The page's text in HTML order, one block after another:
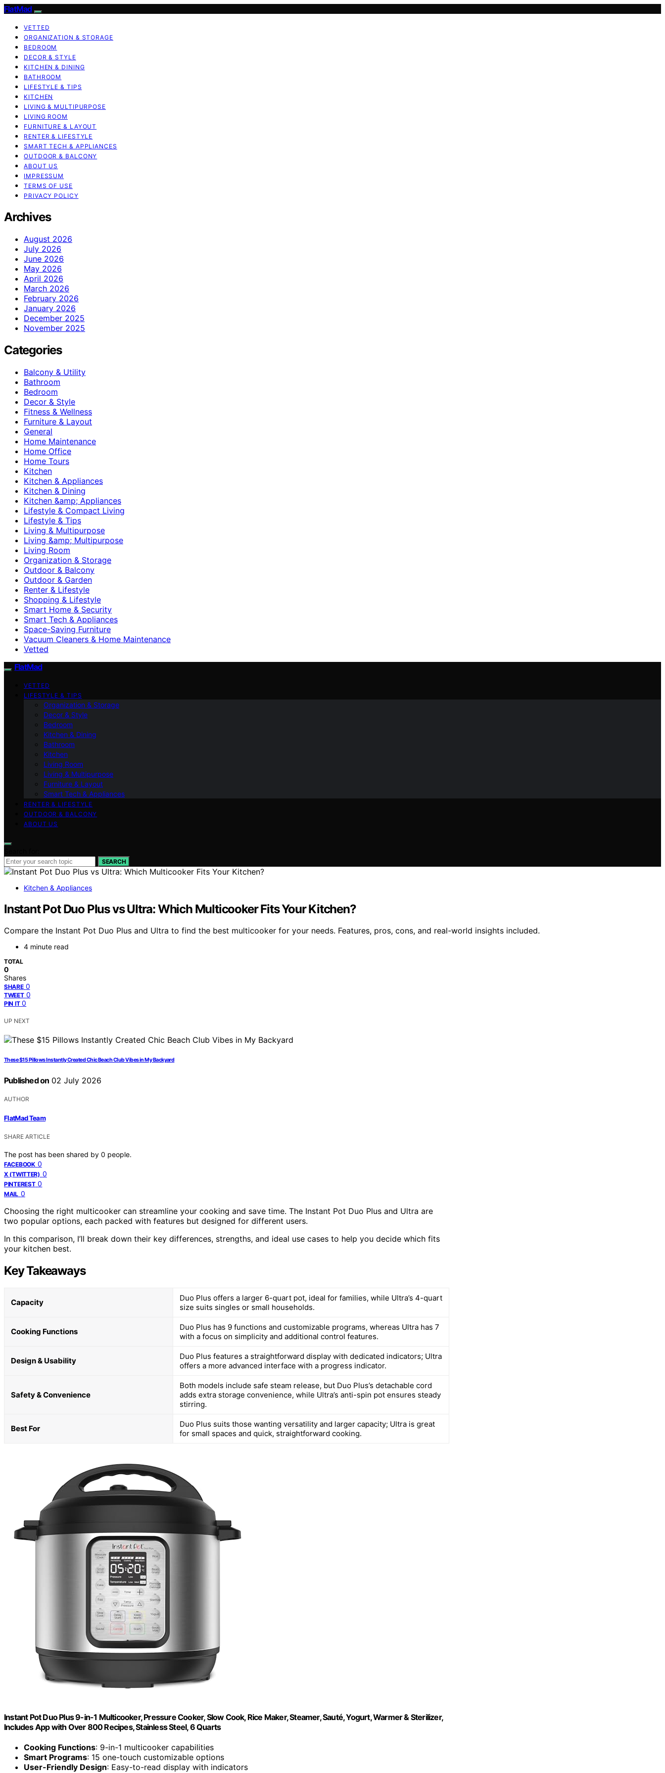
FlatMad
VETTED
ORGANIZATION & STORAGE
BEDROOM
DECOR & STYLE
KITCHEN & DINING
BATHROOM
LIFESTYLE & TIPS
KITCHEN
LIVING & MULTIPURPOSE
LIVING ROOM
FURNITURE & LAYOUT
RENTER & LIFESTYLE
SMART TECH & APPLIANCES
OUTDOOR & BALCONY
ABOUT US
IMPRESSUM
TERMS OF USE
PRIVACY POLICY
Archives
August 2026
July 2026
June 2026
May 2026
April 2026
March 2026
February 2026
January 2026
December 2025
November 2025
Categories
Balcony & Utility
Bathroom
Bedroom
Decor & Style
Fitness & Wellness
Furniture & Layout
General
Home Maintenance
Home Office
Home Tours
Kitchen
Kitchen & Appliances
Kitchen & Dining
Kitchen &amp; Appliances
Lifestyle & Compact Living
Lifestyle & Tips
Living & Multipurpose
Living &amp; Multipurpose
Living Room
Organization & Storage
Outdoor & Balcony
Outdoor & Garden
Renter & Lifestyle
Shopping & Lifestyle
Smart Home & Security
Smart Tech & Appliances
Space-Saving Furniture
Vacuum Cleaners & Home Maintenance
Vetted
FlatMad
VETTED
LIFESTYLE & TIPS
Organization & Storage
Decor & Style
Bedroom
Kitchen & Dining
Bathroom
Kitchen
Living Room
Living & Multipurpose
Furniture & Layout
Smart Tech & Appliances
RENTER & LIFESTYLE
OUTDOOR & BALCONY
ABOUT US
SEARCH
Kitchen & Appliances
Instant Pot Duo Plus vs Ultra: Which Multicooker Fits Your Kitchen?
Compare the Instant Pot Duo Plus and Ultra to find the best multicooker for your needs. Features, pros, cons, and real-world insights included.
4 minute read
TOTAL
0
Shares
SHARE 0
TWEET 0
PIN IT 0
UP NEXT
These $15 Pillows Instantly Created Chic Beach Club Vibes in My Backyard
Published on 02 July 2026
AUTHOR
FlatMad Team
SHARE ARTICLE
The post has been shared by 0 people.
FACEBOOK 0
X (TWITTER) 0
PINTEREST 0
MAIL 0
Choosing the right multicooker can streamline your cooking and save time. The Instant Pot Duo Plus and Ultra are
two popular options, each packed with features but designed for different users.
In this comparison, I’ll break down their key differences, strengths, and ideal use cases to help you decide which fits
your kitchen best.
Key Takeaways
Capacity
Duo Plus offers a larger 6-quart pot, ideal for families, while Ultra’s 4-quart
size suits singles or small households.
Cooking Functions
Duo Plus has 9 functions and customizable programs, whereas Ultra has 7
with a focus on simplicity and additional control features.
Design & Usability
Duo Plus features a straightforward display with dedicated indicators; Ultra
offers a more advanced interface with a progress indicator.
Safety & Convenience
Both models include safe steam release, but Duo Plus’s detachable cord
adds extra storage convenience, while Ultra’s anti-spin pot ensures steady
stirring.
Best For
Duo Plus suits those wanting versatility and larger capacity; Ultra is great
for small spaces and quick, straightforward cooking.
Instant Pot Duo Plus 9-in-1 Multicooker, Pressure Cooker, Slow Cook, Rice Maker, Steamer, Sauté, Yogurt, Warmer & Sterilizer,
Includes App with Over 800 Recipes, Stainless Steel, 6 Quarts
Cooking Functions: 9-in-1 multicooker capabilities
Smart Programs: 15 one-touch customizable options
User-Friendly Design: Easy-to-read display with indicators